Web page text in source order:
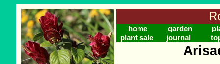
home garden
plant sale
journal